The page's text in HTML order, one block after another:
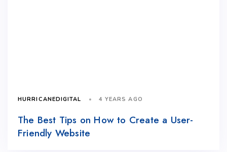
HURRICANEDIGITAL 4 YEARS AGO
The Best Tips on How to Create a User-
Friendly Website